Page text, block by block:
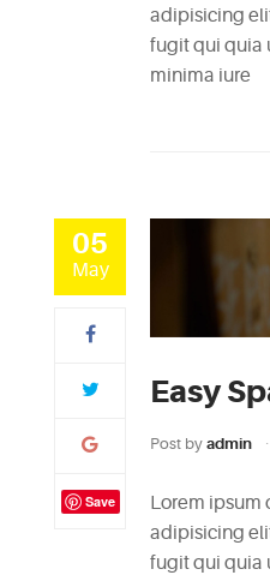
adipisicing
fugit qui quia
minima iure
05
May
Save
Easy
Post by admin
Lorem ipsum
adipisicing
fugit qui quia